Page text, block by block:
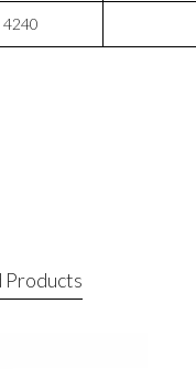
4240
Products